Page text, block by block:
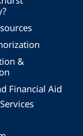
&
Financial Aid